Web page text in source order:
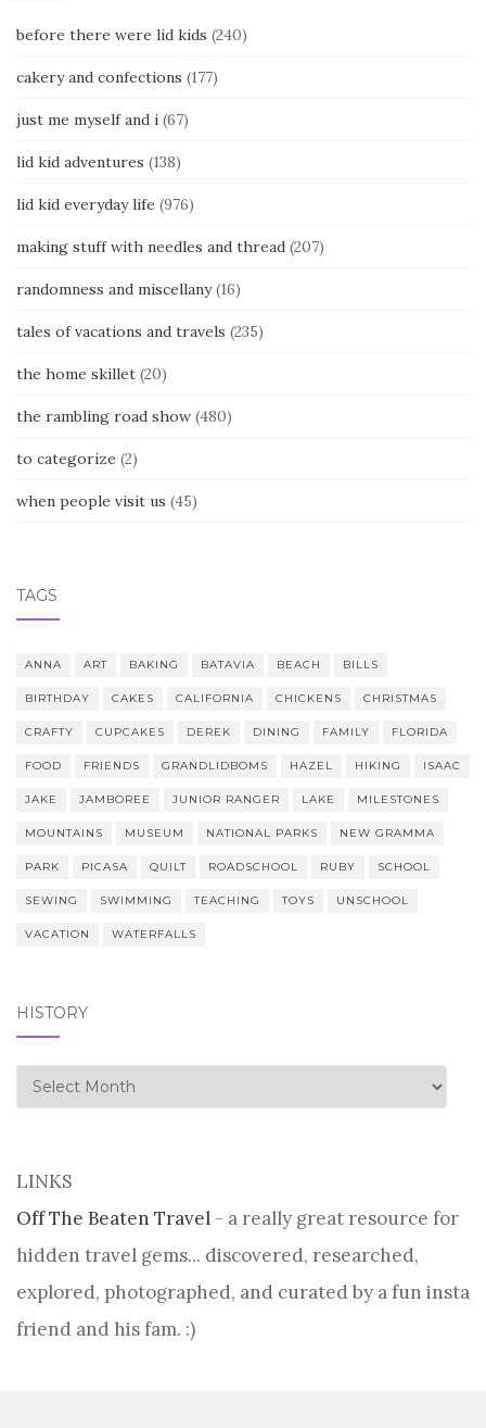
before there were lid kids (240)
cakery and confections (177)
just me myself and i (67)
lid kid adventures (138)
lid kid everyday life (976)
making stuff with needles and thread (207)
randomness and miscellany(16)
tales of vacations and travels (235)
the home skillet (20)
the rambling road show (480)
to categorize (2)
when people visit us (45)
TAGS
ANNA ART BAKING BATAVIA BEACH BILLS
BIRTHDAY CAKES CALIFORNIA CHICKENS CHRISTMAS
CRAFTY CUPCAKES DEREK DINING FAMILY FLORIDA
FOOD FRIENDS GRANDLIDBOMS HAZEL HIKING ISAAC
JAKE JAMBOREE JUNIOR RANGER LAKE MILESTONES
MOUNTAINS MUSEUM NATIONAL PARKS NEW GRAMMA
PARK PICASA QUILT ROADSCHOOL RUBY SCHOOL
SEWING SWIMMING TEACHING TOYS UNSCHOOL
VACATION WATERFALLS
HISTORY
history
LINKS
Off The Beaten Travel - a really great resource for
hidden travel gems... discovered, researched,
explored, photographed, and curated by a fun insta
friend and his fam. :)